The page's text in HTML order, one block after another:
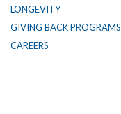
LONGEVITY
GIVING BACK PROGRAMS
CAREERS